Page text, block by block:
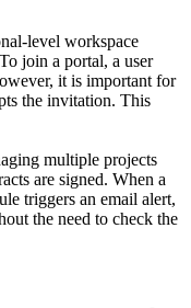
level workspace
join a portal, a user
it is important for
the invitation. This
multiple projects
are signed. When a
triggers an email alert,
the need to check the